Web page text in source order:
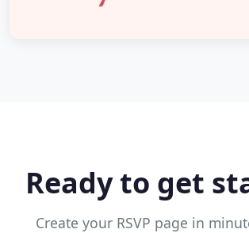
Ready to get
Create your RSVP page in